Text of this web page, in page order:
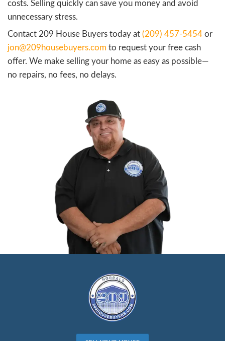
What Factors Determine a
When evaluating your property, cash
House Buyers consider several factors to
competitive offer. Market trends play a
demand for homes in Stockton and how
properties are selling can affect the offer
Property condition is another factor, and
overall condition of your home still
Additionally, comparable sales are taken into